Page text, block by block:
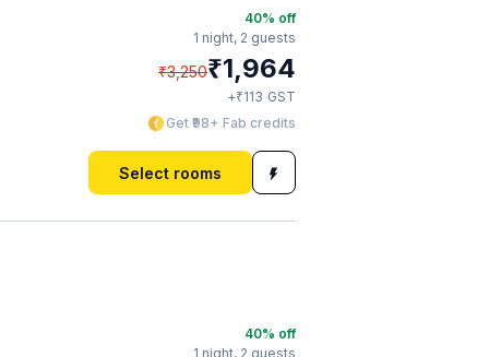
40% off
1 night, 2 guests
₹3,250₹1,964
+₹113 GST
Get ₹98+ Fab credits
Select rooms
40% off
1 night, 2 guests